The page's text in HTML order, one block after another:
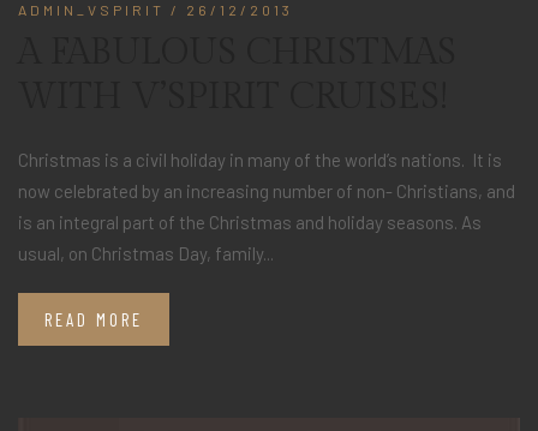
ADMIN_VSPIRIT / 26/12/2013
Christmas is a civil holiday in many of the world’s nations. It is
now celebrated by an increasing number of non- Christians, and
is an integral part of the Christmas and holiday seasons. As
usual, on Christmas Day, family...
READ MORE